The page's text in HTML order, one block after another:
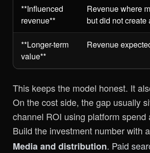
**Influenced
revenue**
Revenue where
but did not create
**Longer-term
value**
Revenue
This keeps the model honest. It
On the cost side, the gap usually
channel ROI using platform
Build the investment number with
Media and distribution. Paid